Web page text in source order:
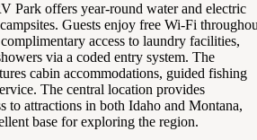
Park offers year-round water and electric
Guests enjoy free Wi-Fi
access to laundry facilities,
via a coded entry system. The
cabin accommodations, guided fishing
The central location provides
to attractions in both Idaho and Montana,
base for exploring the region.